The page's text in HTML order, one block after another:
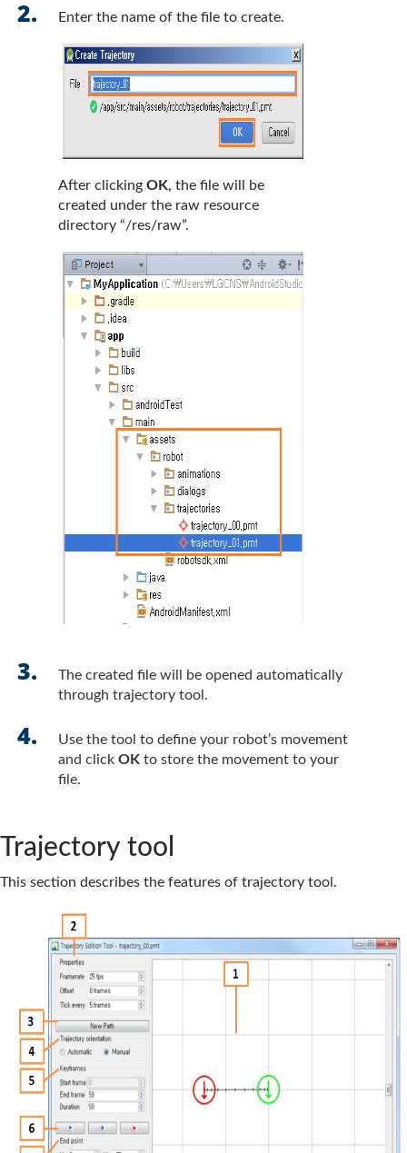
Enter the name of the file to create.
After clicking OK, the file will be
created under the raw resource
directory “/res/raw”.
The created file will be opened automatically
through trajectory tool.
Use the tool to define your robot’s movement
and click OK to store the movement to your
file.
Trajectory tool
This section describes the features of trajectory tool.